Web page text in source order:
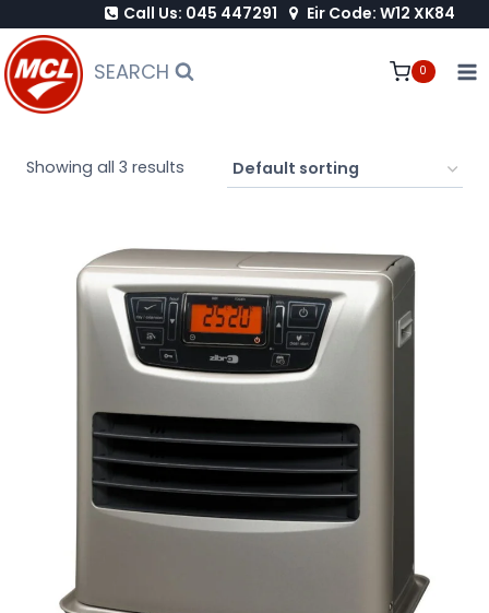
to
content
Call Us: 045 447291 Eir Code: W12 XK84
SEARCH 0
Showing all 3 results